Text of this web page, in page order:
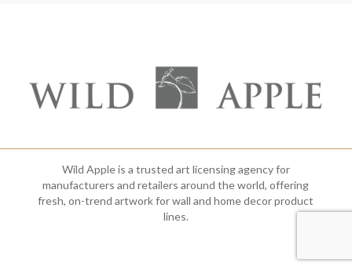
Wild Apple is a trusted art licensing agency for
manufacturers and retailers around the world, offering
fresh, on-trend artwork for wall and home decor product
lines.